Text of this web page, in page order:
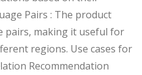
Pairs : The product
pairs, making it useful for
regions. Use cases for
Recommendation